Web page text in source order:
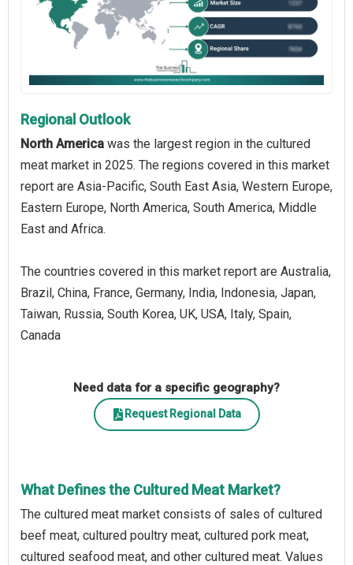
Regional Outlook
North America was the largest region in the cultured
meat market in 2025. The regions covered in this market
report are Asia-Pacific, South East Asia, Western Europe,
Eastern Europe, North America, South America, Middle
East and Africa.
The countries covered in this market report are Australia,
Brazil, China, France, Germany, India, Indonesia, Japan,
Taiwan, Russia, South Korea, UK, USA, Italy, Spain,
Canada
Need data for a specific geography?
Request Regional Data
What Defines the Cultured Meat Market?
The cultured meat market consists of sales of cultured
beef meat, cultured poultry meat, cultured pork meat,
cultured seafood meat, and other cultured meat. Values